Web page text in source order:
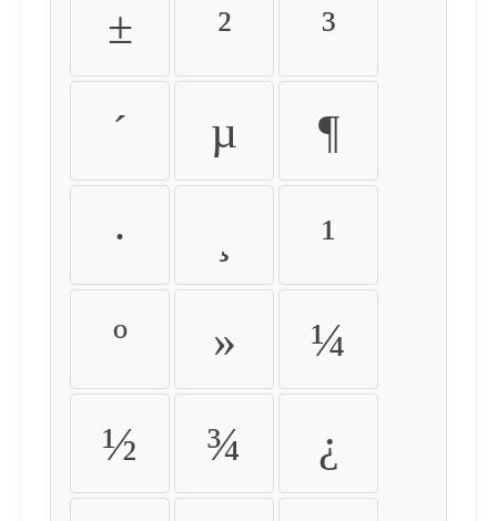
± ² ³
´ µ ¶
· ¹
º » ¼
½ ¾ ¿